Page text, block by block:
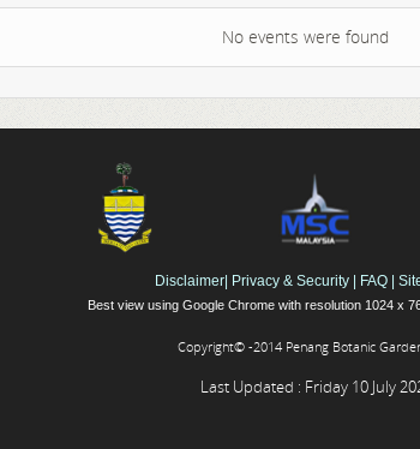
No events were found
Disclaimer Privacy & Security FAQ
Best view using Google Chrome with resolution 1024 x
Copyright© -2014 Penang Botanic
Last Updated : Friday 10 July